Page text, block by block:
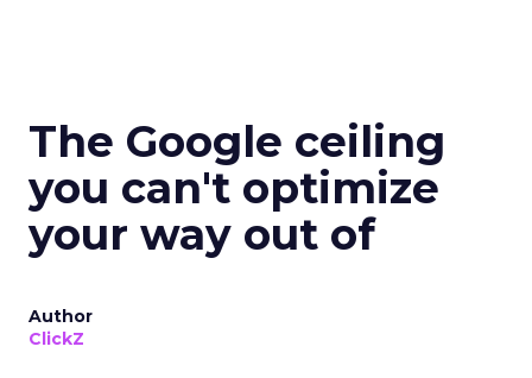
The Google ceiling
you can't optimize
your way out of
Author
ClickZ